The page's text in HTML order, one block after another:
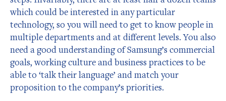
which could be interested in any particular
technology, so you will need to get to know people in
multiple departments and at different levels. You also
need a good understanding of Samsung’s commercial
goals, working culture and business practices to be
able to ‘talk their language’ and match your
proposition to the company’s priorities.